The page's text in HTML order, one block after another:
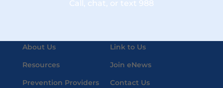
Call, chat, or text 988
About Us
Resources
Prevention Providers
Link to Us
Join eNews
Contact Us